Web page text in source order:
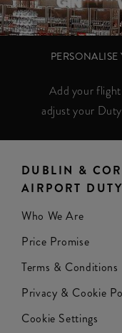
Add your
adjust your
DUBLIN &
AIRPORT
Who We Are
Price Promise
Terms & Conditions
Privacy & Cookie
Cookie Settings